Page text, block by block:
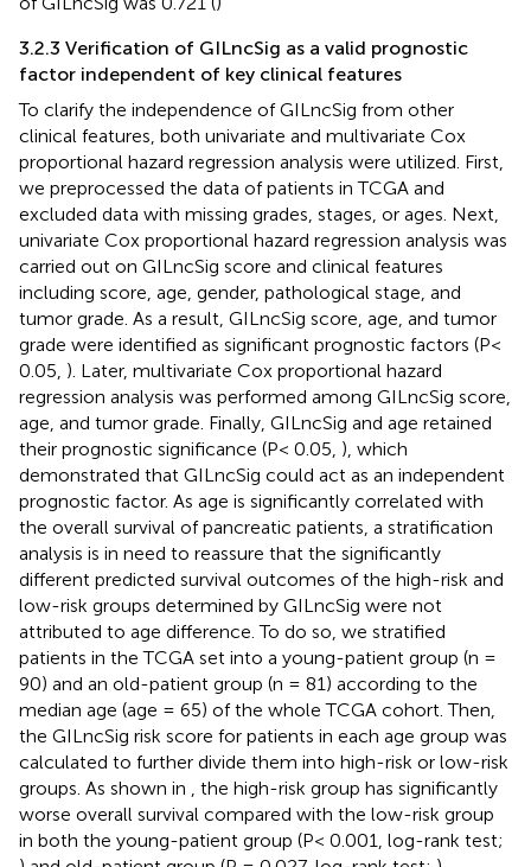
3.2.3 Verification of GILncSig as a valid prognostic
factor independent of key clinical features
To clarify the independence of GILncSig from other
clinical features, both univariate and multivariate Cox
proportional hazard regression analysis were utilized. First,
we preprocessed the data of patients in TCGA and
excluded data with missing grades, stages, or ages. Next,
univariate Cox proportional hazard regression analysis was
carried out on GILncSig score and clinical features
including score, age, gender, pathological stage, and
tumor grade. As a result, GILncSig score, age, and tumor
grade were identified as significant prognostic factors (P<
0.05, ). Later, multivariate Cox proportional hazard
regression analysis was performed among GILncSig score,
age, and tumor grade. Finally, GILncSig and age retained
their prognostic significance (P< 0.05, ), which
demonstrated that GILncSig could act as an independent
prognostic factor. As age is significantly correlated with
the overall survival of pancreatic patients, a stratification
analysis is in need to reassure that the significantly
different predicted survival outcomes of the high-risk and
low-risk groups determined by GILncSig were not
attributed to age difference. To do so, we stratified
patients in the TCGA set into a young-patient group (n =
90) and an old-patient group (n = 81) according to the
median age (age = 65) of the whole TCGA cohort. Then,
the GILncSig risk score for patients in each age group was
calculated to further divide them into high-risk or low-risk
groups. As shown in , the high-risk group has significantly
worse overall survival compared with the low-risk group
in both the young-patient group (P< 0.001, log-rank test;